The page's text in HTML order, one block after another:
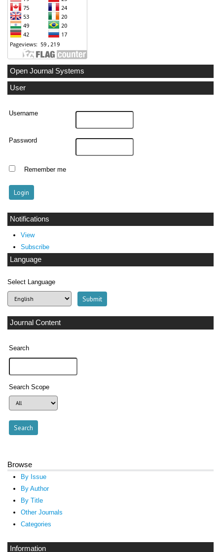
Open Journal Systems
User
Username
Password
Remember me
Notifications
View
Subscribe
Language
Select Language
Journal Content
Search
Search Scope
Browse
By Issue
By Author
By Title
Other Journals
Categories
Information